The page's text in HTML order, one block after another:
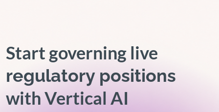
Start governing live
regulatory positions
with Vertical AI